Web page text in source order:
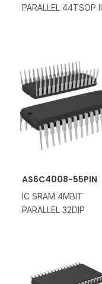
PARALLEL 44TSOP II
AS6C4008-55PIN
IC SRAM 4MBIT
PARALLEL 32DIP